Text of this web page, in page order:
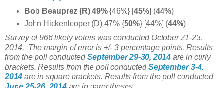
Bob Beauprez (R) 49% {46%} [45%] (44%)
John Hickenlooper (D) 47% {50%} [44%] (44%)
Survey of 966 likely voters was conducted October 21-23,
2014. The margin of error is +/- 3 percentage points. Results
from the poll conductedSeptember 29-30, 2014 are in curly
brackets. Results from the poll conductedSeptember 3-4,
2014 are in square brackets. Results from the poll conducted
June 25-26, 2014 are in parentheses.